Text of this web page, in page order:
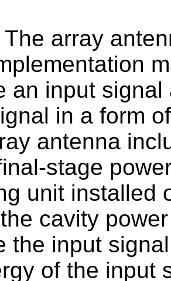
The array
an input
in a form
antenna
stage
unit installed
cavity
the input
of the input